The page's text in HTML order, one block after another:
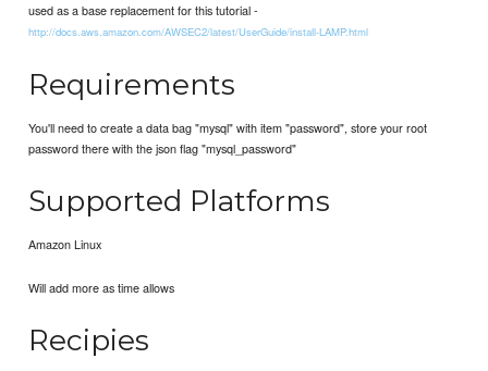
used as a base replacement for this tutorial -
http://docs.aws.amazon.com/AWSEC2/latest/UserGuide/install-LAMP.html
Requirements
You'll need to create a data bag "mysql" with item "password", store your root
password there with the json flag "mysql_password"
Supported Platforms
Amazon Linux
Will add more as time allows
Recipies